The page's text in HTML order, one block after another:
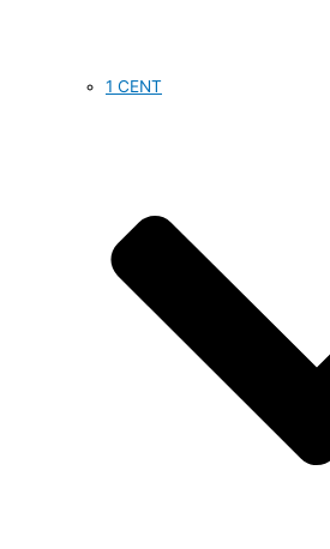
1 CENT